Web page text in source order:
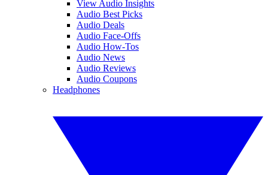
View Audio Insights
Audio Best Picks
Audio Deals
Audio Face-Offs
Audio How-Tos
Audio News
Audio Reviews
Audio Coupons
Headphones